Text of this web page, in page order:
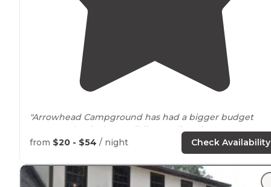
"Arrowhead Campground has had a bigger budget
compared to its lesser sibling BadinLake
"The campsites do not offer a view of the water of
Lake, but it isnearbywith adriveor hike. "
from $20 - $54 / night Check Availability